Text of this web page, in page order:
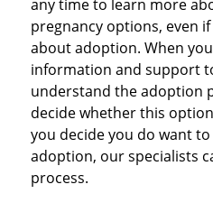
any time to learn more
pregnancy options, even
about adoption. When
information and support
understand the adoption
decide whether this
you decide you do want
adoption, our specialists
process.